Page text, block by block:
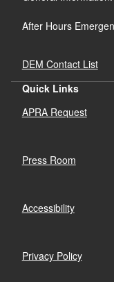
After Hours
DEM Contact List
Quick Links
APRA Request
Press Room
Accessibility
Privacy Policy